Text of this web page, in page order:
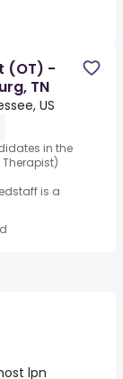
(OT) -
TN
US
in the
is a
lpn